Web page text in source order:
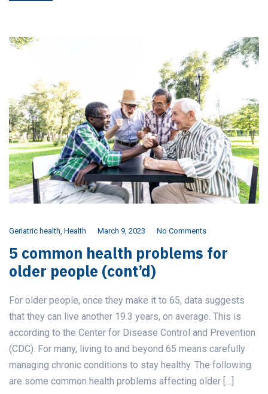
Geriatric health, Health March 9, 2023 No Comments
5 common health problems for
older people (cont’d)
For older people, once they make it to 65, data suggests
that they can live another 19.3 years, on average. This is
according to the Center for Disease Control and Prevention
(CDC). For many, living to and beyond 65 means carefully
managing chronic conditions to stay healthy. The following
are some common health problems affecting older […]